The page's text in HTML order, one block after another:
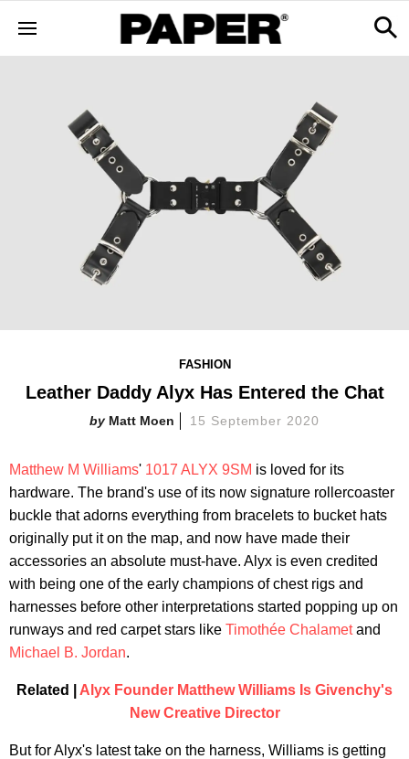
FASHION
Leather Daddy Alyx Has Entered the Chat
Matt Moen 15 September 2020
Matthew M Williams' 1017 ALYX 9SM is loved for its
hardware. The brand's use of its now signature rollercoaster
buckle that adorns everything from bracelets to bucket hats
originally put it on the map, and now have made their
accessories an absolute must-have. Alyx is even credited
with being one of the early champions of chest rigs and
harnesses before other interpretations started popping up on
runways and red carpet stars like Timothée Chalametand
Michael B. Jordan.
Related | Alyx Founder Matthew Williams Is Givenchy's
New Creative Director
But for Alyx's latest take on the harness, Williams is getting